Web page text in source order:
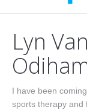
Lyn
I have been
sports therapy and